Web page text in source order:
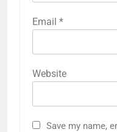
Email *
Website
Save my name,